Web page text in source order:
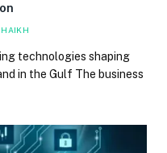
technologies shaping
in the Gulf The business